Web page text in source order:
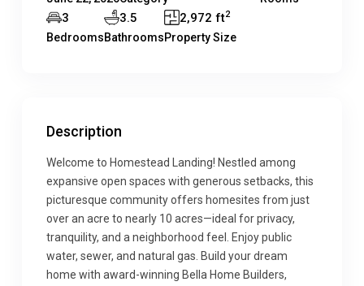
3
Bedrooms
3.5
Bathrooms
2,972 ft2
Property Size
Description
Welcome to Homestead Landing! Nestled among
expansive open spaces with generous setbacks, this
picturesque community offers homesites from just
over an acre to nearly 10 acres—ideal for privacy,
tranquility, and a neighborhood feel. Enjoy public
water, sewer, and natural gas. Build your dream
home with award-winning Bella Home Builders,